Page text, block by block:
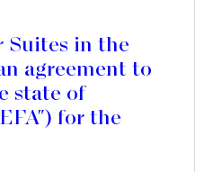
Suites in the
agreement to
state of
for the